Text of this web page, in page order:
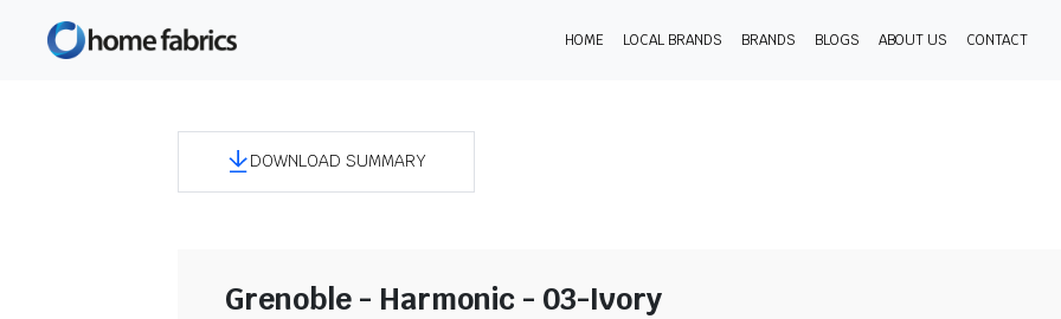
HOME LOCAL BRANDS BRANDS BLOGS ABOUT US CONTACT
DOWNLOAD SUMMARY
Grenoble - Harmonic - 03-Ivory